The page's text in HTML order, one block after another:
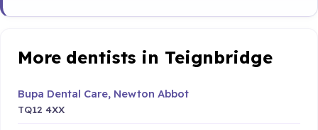
More dentists in Teignbridge
Bupa Dental Care, Newton Abbot
TQ12 4XX